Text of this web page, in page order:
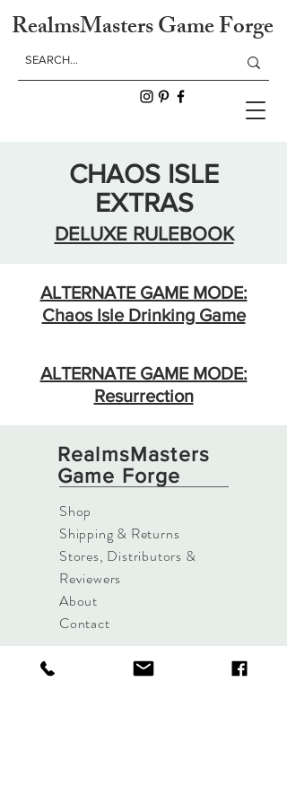
RealmsMasters Game Forge
CHAOS ISLE
EXTRAS
DELUXE RULEBOOK
ALTERNATE GAME MODE:
Chaos Isle Drinking Game
ALTERNATE GAME MODE:
Resurrection
RealmsMasters
Game Forge
Shop
Shipping & Returns
Stores, Distributors &
Reviewers
About
Contact
Sign up. Stay Alive.